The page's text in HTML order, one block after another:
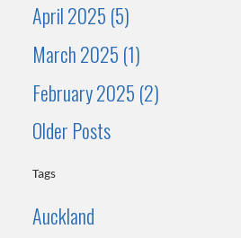
April 2025 (5)
March 2025 (1)
February 2025 (2)
Older Posts
Tags
Auckland